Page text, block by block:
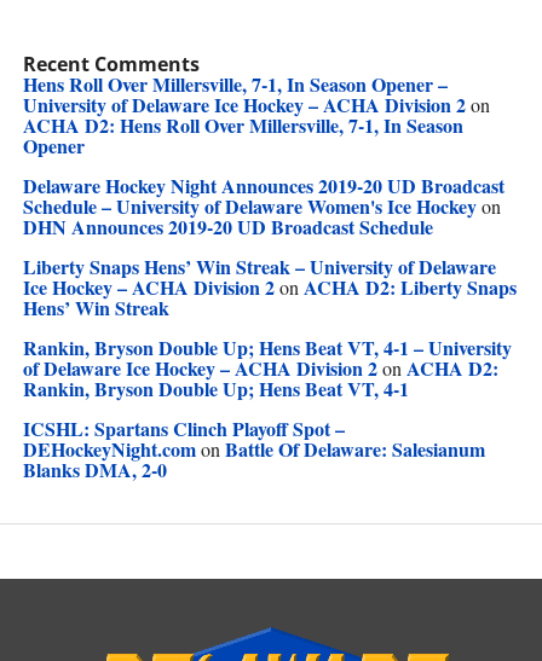
Recent Comments
Hens Roll Over Millersville, 7-1, In Season Opener –
University of Delaware Ice Hockey – ACHA Division 2on
ACHA D2: Hens Roll Over Millersville, 7-1, In Season
Opener
Delaware Hockey Night Announces 2019-20 UD Broadcast
Schedule – University of Delaware Women's Ice Hockeyon
DHN Announces 2019-20 UD Broadcast Schedule
Liberty Snaps Hens’ Win Streak – University of Delaware
Ice Hockey – ACHA Division 2on ACHA D2: Liberty Snaps
Hens’ Win Streak
Rankin, Bryson Double Up; Hens Beat VT, 4-1 – University
of Delaware Ice Hockey – ACHA Division 2on ACHA D2:
Rankin, Bryson Double Up; Hens Beat VT, 4-1
ICSHL: Spartans Clinch Playoff Spot –
DEHockeyNight.comon Battle Of Delaware: Salesianum
Blanks DMA, 2-0